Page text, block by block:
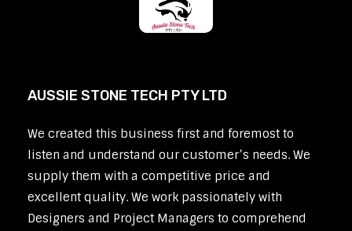
AUSSIE STONE TECH PTY LTD
We created this business first and foremost to
listen and understand our customer’s needs. We
supply them with a competitive price and
excellent quality. We work passionately with
Designers and Project Managers to comprehend